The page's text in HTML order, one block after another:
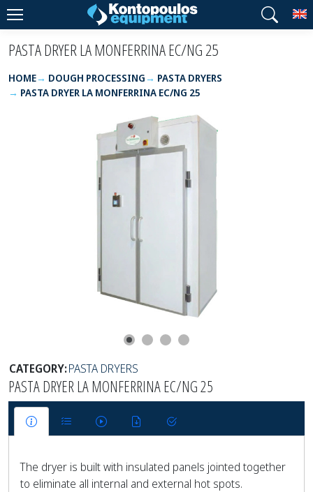
PASTA DRYER LA MONFERRINA EC/NG 25
HOME DOUGH PROCESSING
PASTA DRYERS
PASTA DRYER LA MONFERRINA EC/NG 25
CATEGORY:PASTA DRYERS
PASTA DRYER LA MONFERRINA EC/NG 25
The dryer is built with insulated panels jointed together
to eliminate all internal and external hot spots.